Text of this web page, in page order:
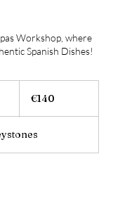
Workshop, where
Spanish Dishes!
€140